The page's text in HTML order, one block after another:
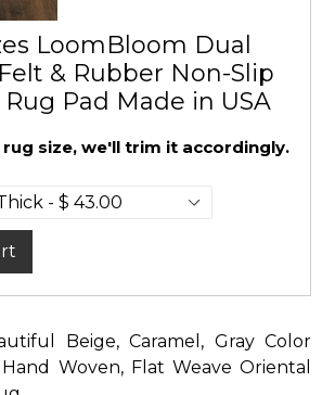
LoomBloom Dual
& Rubber Non-Slip
Pad Made in USA
rug size, we'll trim it accordingly.
Beige, Caramel, Gray Color
Woven, Flat Weave Oriental